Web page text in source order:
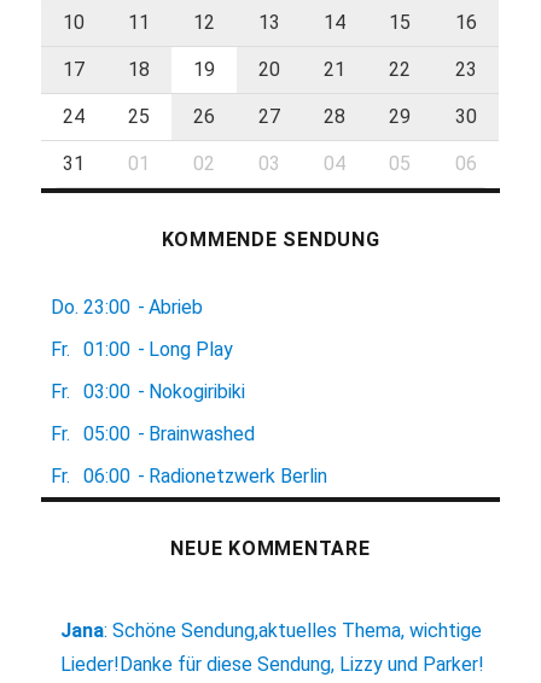
10 11 12 13 14 15 16
17 18 19 20 21 22 23
24 25 26 27 28 29 30
31 01 02 03 04 05 06
KOMMENDE SENDUNG
Do. 23:00 - Abrieb
Fr.
01:00 - Long Play
Fr.
03:00 - Nokogiribiki
Fr.
05:00 - Brainwashed
Fr.
06:00 - Radionetzwerk Berlin
NEUE KOMMENTARE
Jana:Schöne Sendung,aktuelles Thema, wichtige
Lieder!Danke für diese Sendung, Lizzy und Parker!